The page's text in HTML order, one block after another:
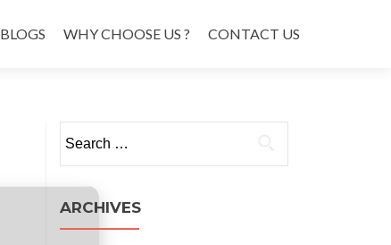
BLOGS WHY CHOOSE US ? CONTACT US
for:
ARCHIVES